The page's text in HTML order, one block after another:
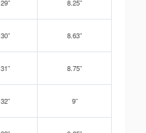
29” 8.25”
30” 8.63”
31” 8.75”
32” 9”